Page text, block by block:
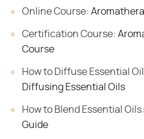
OnlineCourse:
Certification Course:
Course
How to Diffuse Essential
Diffusing Essential Oils
How to Blend Essential Oils:
Guide